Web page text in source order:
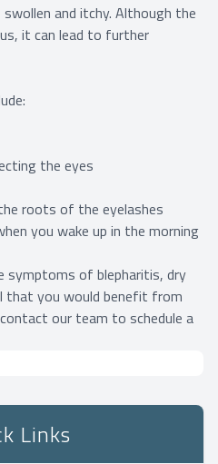
and itchy. Although the
it can lead to further
the eyes
roots of the eyelashes
you wake up in the morning
of blepharitis, dry
that you would benefit from
our team to schedule a
Links